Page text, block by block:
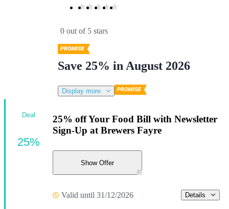
0 out of 5 stars
Save 25% in August 2026
Display more
25% off Your Food Bill with Newsletter
Sign-Up at Brewers Fayre
Show Offer
Valid until 31/12/2026 Details
Deal
25%